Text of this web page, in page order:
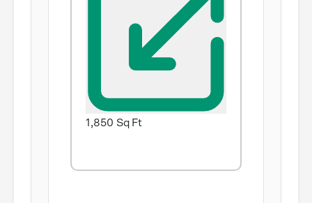
1,850 Sq Ft